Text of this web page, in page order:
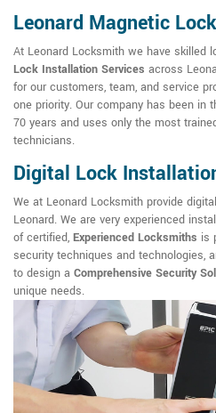
Leonard Magnetic
At Leonard Locksmith we have skilled
Lock Installation Services across
for our customers, team, and service
one priority. Our company has been in
70 years and uses only the most
technicians.
Digital Lock
We at Leonard Locksmith provide
Leonard. We are very experienced
of certified, Experienced Locksmiths is
security techniques and technologies,
to design a Comprehensive Security
unique needs.